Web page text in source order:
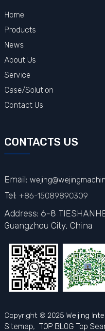
Home
Products
News
About Us
Service
Case/Solution
Contact Us
CONTACTS US
Email:
Tel: +86-15089890309
Address: 6-8
Guangzhou City, China
Copyright © 2025 Weijing
Sitemap, TOP BLOG Top